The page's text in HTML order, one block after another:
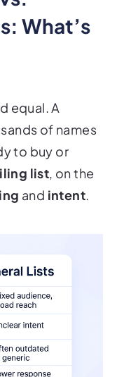
What’s
equal. A
of names
to buy or
list, on the
and intent.